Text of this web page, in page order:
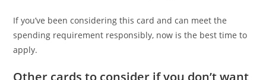
If you’ve been considering this card and can meet the
spending requirement responsibly, now is the best time to
apply.
Other cards to consider if you don’t want